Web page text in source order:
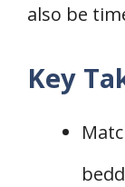
also be
Key